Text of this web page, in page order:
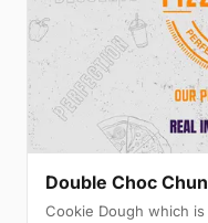
Double Choc
Cookie Dough which